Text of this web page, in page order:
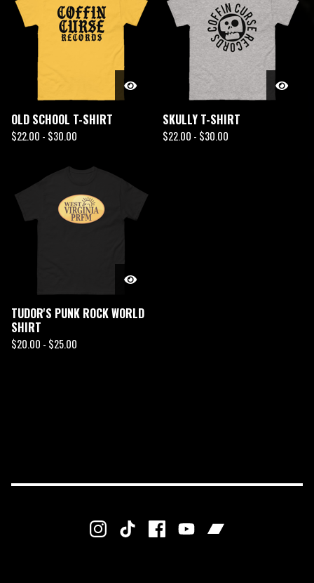
OLD SCHOOL T-SHIRT
$22.00 - $30.00
SKULLY T-SHIRT
$22.00 - $30.00
TUDOR'S PUNK ROCK WORLD
SHIRT
$20.00 - $25.00